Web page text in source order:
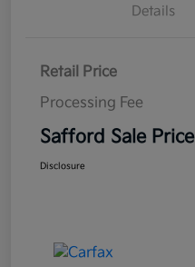
Details
Retail Price
Processing Fee
Safford Sale Price
Disclosure